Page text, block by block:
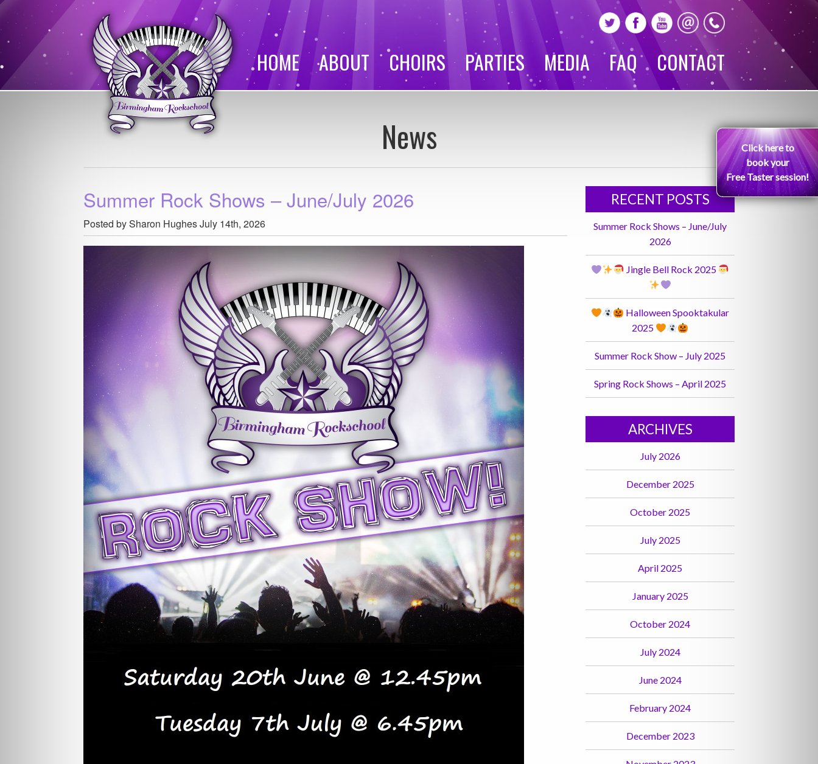
HOME ABOUT CHOIRS PARTIES MEDIA FAQ CONTACT
News
Summer Rock Shows – June/July 2026
Posted by Sharon HughesJuly 14th, 2026
RECENT POSTS
Summer Rock Shows – June/July
2026
Jingle Bell Rock 2025
Halloween Spooktakular
2025
Summer Rock Show – July 2025
Spring Rock Shows – April 2025
ARCHIVES
July 2026
December 2025
October 2025
July 2025
April 2025
January 2025
October 2024
July 2024
June 2024
February 2024
December 2023
Click here to
book your
Free Taster session!